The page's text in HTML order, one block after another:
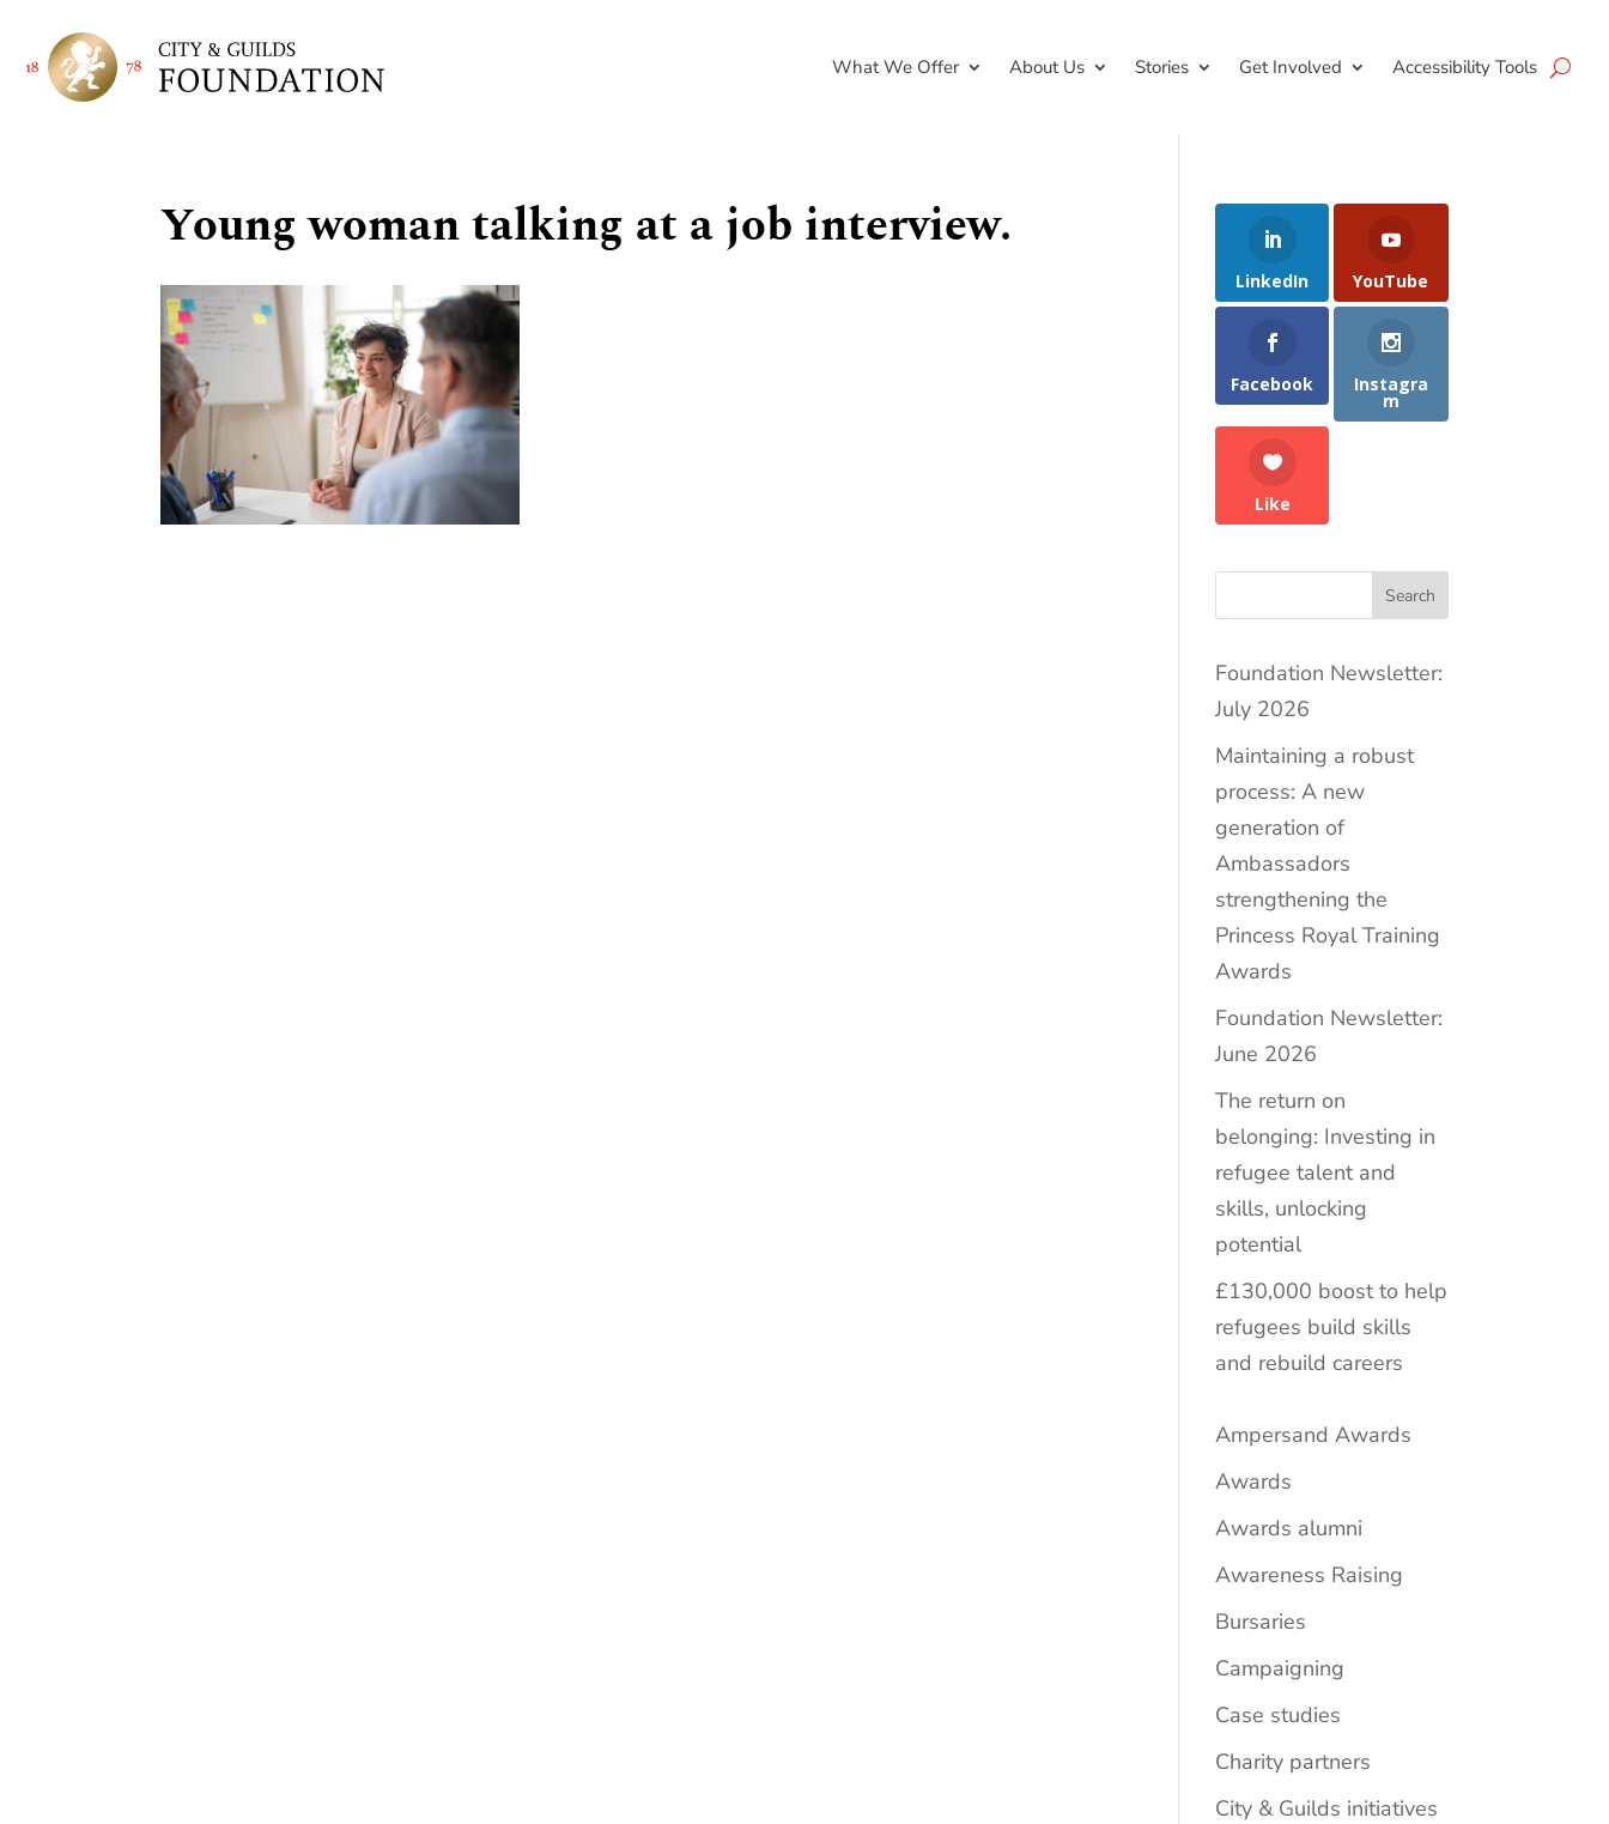
What We Offer About Us Stories Get Involved Accessibility Tools
Young woman talking at a job interview.
LinkedIn YouTube
Facebook Instagra
m
Like
Search
Foundation Newsletter:
July 2026
Maintaining a robust
process: A new
generation of
Ambassadors
strengthening the
Princess Royal Training
Awards
Foundation Newsletter:
June 2026
The return on
belonging: Investing in
refugee talent and
skills, unlocking
potential
£130,000 boost to help
refugees build skills
and rebuild careers
Ampersand Awards
Awards
Awards alumni
Awareness Raising
Bursaries
Campaigning
Case studies
Charity partners
City & Guilds initiatives